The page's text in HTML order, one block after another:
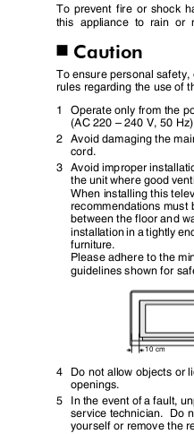
To prevent fire or shock
this appliance to rain or
I Caution
To ensure personal
rules regarding the use of
1 Operate only from the
(AC 220 – 240 V, 50
2 Avoid damaging the
cord.
3 Avoid improper
the unit where good
When installing this
recommendations must
between the floor and
installation in a tightly
furniture.
Please adhere to the
guidelines shown for
10 cm
4 Do not allow objects or
openings.
5 In the event of a fault,
service technician.
Do
yourself or remove the